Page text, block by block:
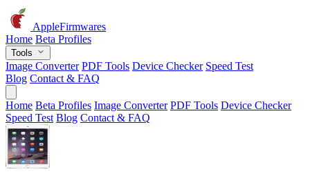
AppleFirmwares
Home Beta Profiles
Tools
Image Converter PDF Tools Device Checker Speed Test
Blog Contact & FAQ
Home Beta Profiles Image Converter PDF Tools Device Checker
Speed Test Blog Contact & FAQ